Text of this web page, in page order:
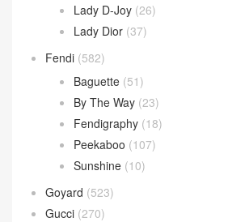
Lady D-Joy (26)
Lady Dior (37)
Fendi (582)
Baguette (51)
By The Way (23)
Fendigraphy (18)
Peekaboo (107)
Sunshine (10)
Goyard (523)
Gucci (270)